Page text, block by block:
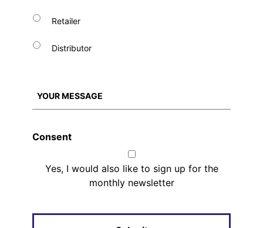
Retailer
Distributor
Consent
Yes, I would also like to sign up for the
monthly newsletter